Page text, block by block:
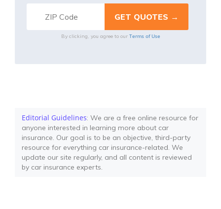
By clicking, you agree to our Terms of Use
Editorial Guidelines: We are a free online resource for
anyone interested in learning more about car
insurance. Our goal is to be an objective, third-party
resource for everything car insurance-related. We
update our site regularly, and all content is reviewed
by car insurance experts.